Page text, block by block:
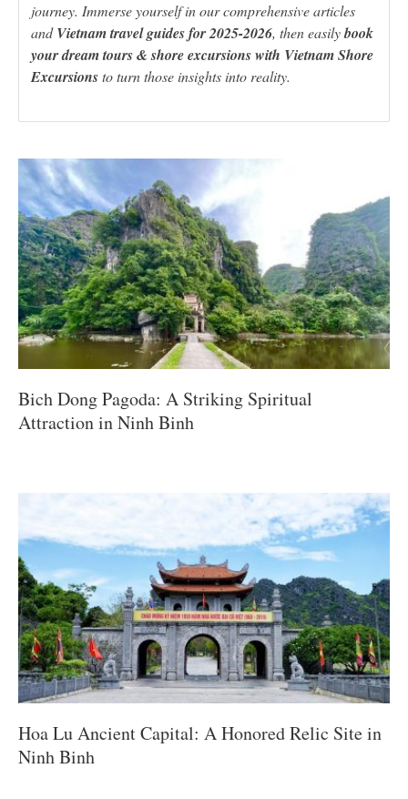
journey. Immerse yourself in our comprehensive articles
andVietnam travel guides for 2025-2026, then easilybook
your dream tours & shore excursions with Vietnam Shore
Excursionsto turn those insights into reality.
Bich Dong Pagoda: A Striking Spiritual
Attraction in Ninh Binh
Hoa Lu Ancient Capital: A Honored Relic Site in
Ninh Binh